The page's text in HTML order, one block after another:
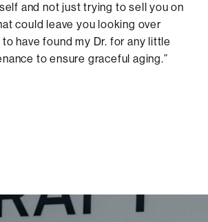
and not just trying to sell you on
could leave you looking over
have found my Dr. for any little
to ensure graceful aging.”